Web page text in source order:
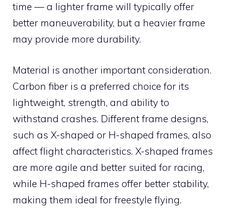
time — a lighter frame will typically offer
better maneuverability, but a heavier frame
may provide more durability.
Material is another important consideration.
Carbon fiber is a preferred choice for its
lightweight, strength, and ability to
withstand crashes. Different frame designs,
such as X-shaped or H-shaped frames, also
affect flight characteristics. X-shaped frames
are more agile and better suited for racing,
while H-shaped frames offer better stability,
making them ideal for freestyle flying.